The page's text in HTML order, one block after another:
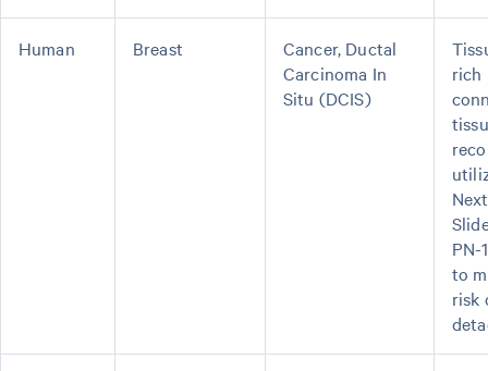
Human Breast
Cancer, Ductal
Carcinoma In
Situ (DCIS)
rich
PN-
to
risk